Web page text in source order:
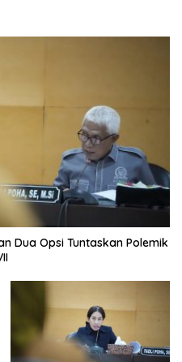
Dua Opsi Tuntaskan Polemik